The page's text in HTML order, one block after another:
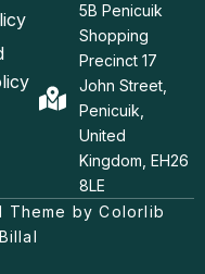
5B Penicuik
Shopping
Precinct 17
John Street,
Penicuik,
United
Kingdom, EH26
8LE
Theme by Colorlib